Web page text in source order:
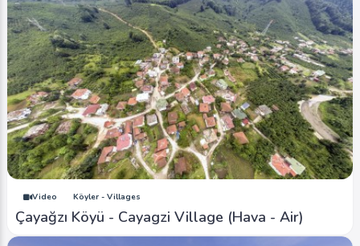
Video Köyler - Villages
Çayağzı Köyü - Cayagzi Village (Hava - Air)